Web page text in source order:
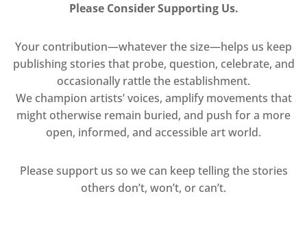
Please Consider Supporting Us.
Your contribution—whatever the size—helps us keep
publishing stories that probe, question, celebrate, and
occasionally rattle the establishment.
We champion artists’ voices, amplify movements that
might otherwise remain buried, and push for a more
open, informed, and accessible art world.
Please support us so we can keep telling the stories
others don’t, won’t, or can’t.